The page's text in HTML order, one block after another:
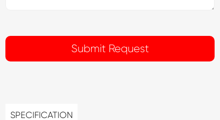
SPECIFICATION